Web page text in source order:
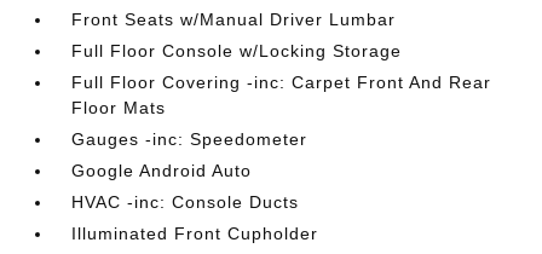
Front Seats w/Manual Driver Lumbar
Full Floor Console w/Locking Storage
Full Floor Covering -inc: Carpet Front And Rear
Floor Mats
Gauges -inc: Speedometer
Google Android Auto
HVAC -inc: Console Ducts
Illuminated Front Cupholder